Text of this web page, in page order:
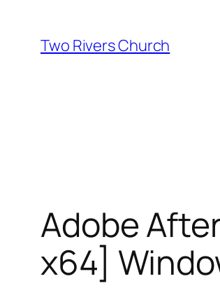
content
Two Rivers Church
Adobe
x64]